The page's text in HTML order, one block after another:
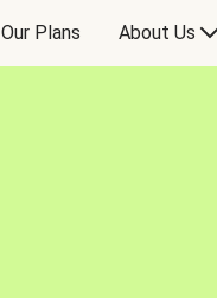
Our Plans About Us